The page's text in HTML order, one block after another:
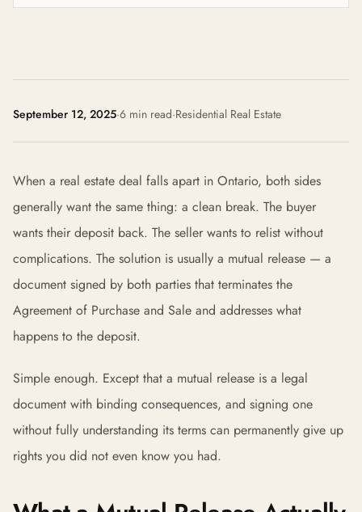
September 12, 2025·6 min read·Residential Real Estate
When a real estate deal falls apart in Ontario, both sides
generally want the same thing: a clean break. The buyer
wants their deposit back. The seller wants to relist without
complications. The solution is usually a mutual release — a
document signed by both parties that terminates the
Agreement of Purchase and Sale and addresses what
happens to the deposit.
Simple enough. Except that a mutual release is a legal
document with binding consequences, and signing one
without fully understanding its terms can permanently give up
rights you did not even know you had.